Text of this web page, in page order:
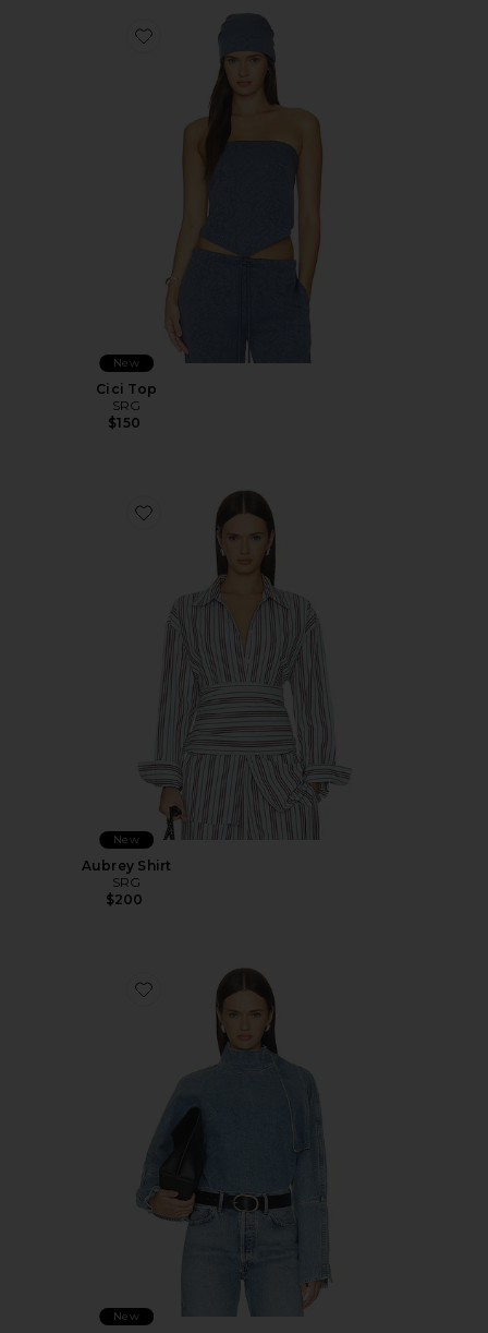
Favorite Cici Top
New
Cici Top
SRG
$150
Favorite Aubrey Shirt
New
Aubrey Shirt
SRG
$200
Favorite Kembra Top
New